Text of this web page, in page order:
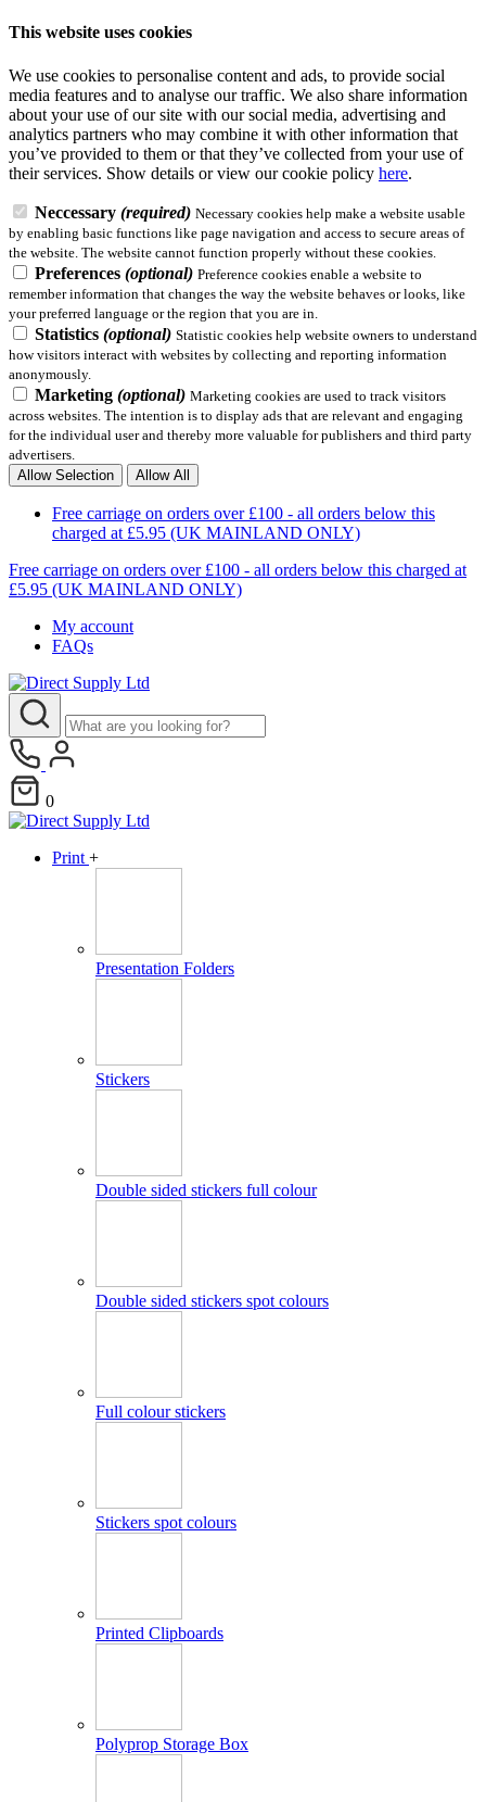
This website uses cookies
We use cookies to personalise content and ads, to provide social
media features and to analyse our traffic. We also share information
about your use of our site with our social media, advertising and
analytics partners who may combine it with other information that
you’ve provided to them or that they’ve collected from your use of
their services. Show details or view our cookie policy here.
Neccessary (required) Necessary cookies help make a website usable
by enabling basic functions like page navigation and access to secure areas of
the website. The website cannot function properly without these cookies.
Preferences (optional) Preference cookies enable a website to
remember information that changes the way the website behaves or looks, like
your preferred language or the region that you are in.
Statistics (optional) Statistic cookies help website owners to understand
how visitors interact with websites by collecting and reporting information
anonymously.
Marketing (optional) Marketing cookies are used to track visitors
across websites. The intention is to display ads that are relevant and engaging
for the individual user and thereby more valuable for publishers and third party
advertisers.
Allow Selection
Allow All
Free carriage on orders over £100 - all orders below this
charged at £5.95 (UK MAINLAND ONLY)
Free carriage on orders over £100 - all orders below this charged at
£5.95 (UK MAINLAND ONLY)
My account
FAQs
0
Print +
Presentation Folders
Stickers
Double sided stickers full colour
Double sided stickers spot colours
Full colour stickers
Stickers spot colours
Printed Clipboards
Polyprop Storage Box